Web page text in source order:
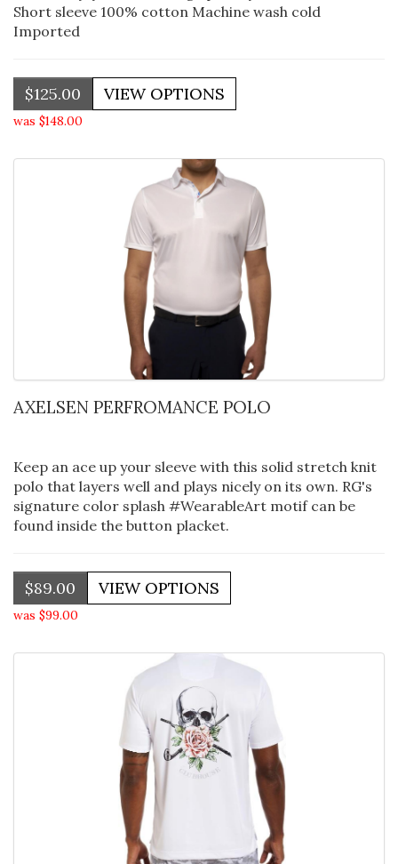
Short sleeve 100% cotton Machine wash cold
Imported
$125.00
was $148.00
AXELSEN PERFROMANCE POLO
Keep an ace up your sleeve with this solid stretch knit
polo that layers well and plays nicely on its own. RG's
signature color splash #WearableArt motif can be
found inside the button placket.
$89.00
was $99.00